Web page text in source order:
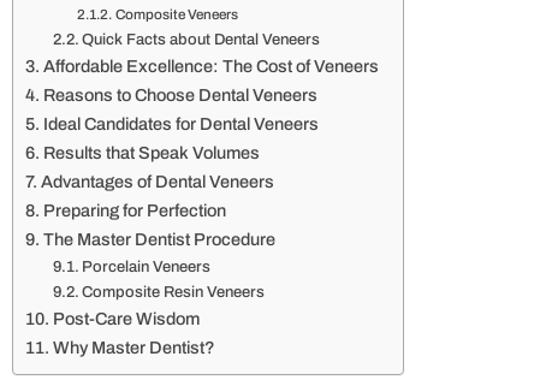
Composite Veneers
Quick Facts about Dental Veneers
Affordable Excellence: The Cost of Veneers
Reasons to Choose Dental Veneers
Ideal Candidates for Dental Veneers
Results that Speak Volumes
Advantages of Dental Veneers
Preparing for Perfection
The Master Dentist Procedure
Porcelain Veneers
Composite Resin Veneers
Post-Care Wisdom
Why Master Dentist?